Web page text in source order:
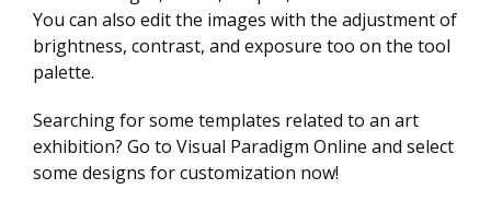
You can also edit the images with the adjustment of
brightness, contrast, and exposure too on the tool
palette.
Searching for some templates related to an art
exhibition? Go to Visual Paradigm Online and select
some designs for customization now!